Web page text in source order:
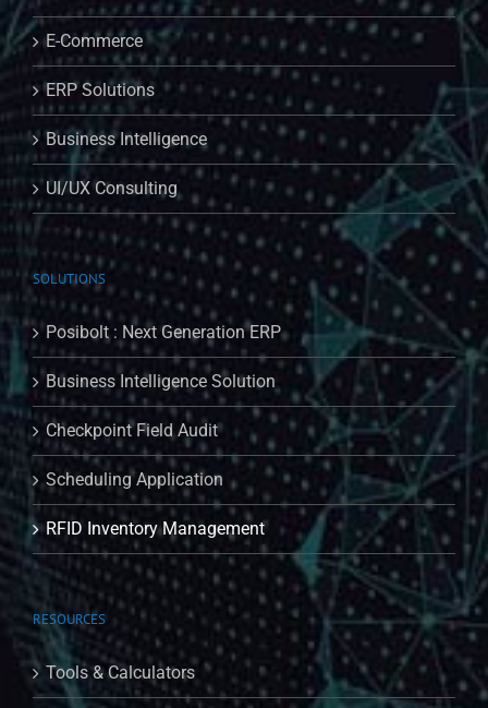
E-Commerce
ERP Solutions
Business Intelligence
UI/UX Consulting
SOLUTIONS
Posibolt : Next Generation ERP
Business Intelligence Solution
Checkpoint Field Audit
Scheduling Application
RFID Inventory Management
RESOURCES
Tools & Calculators